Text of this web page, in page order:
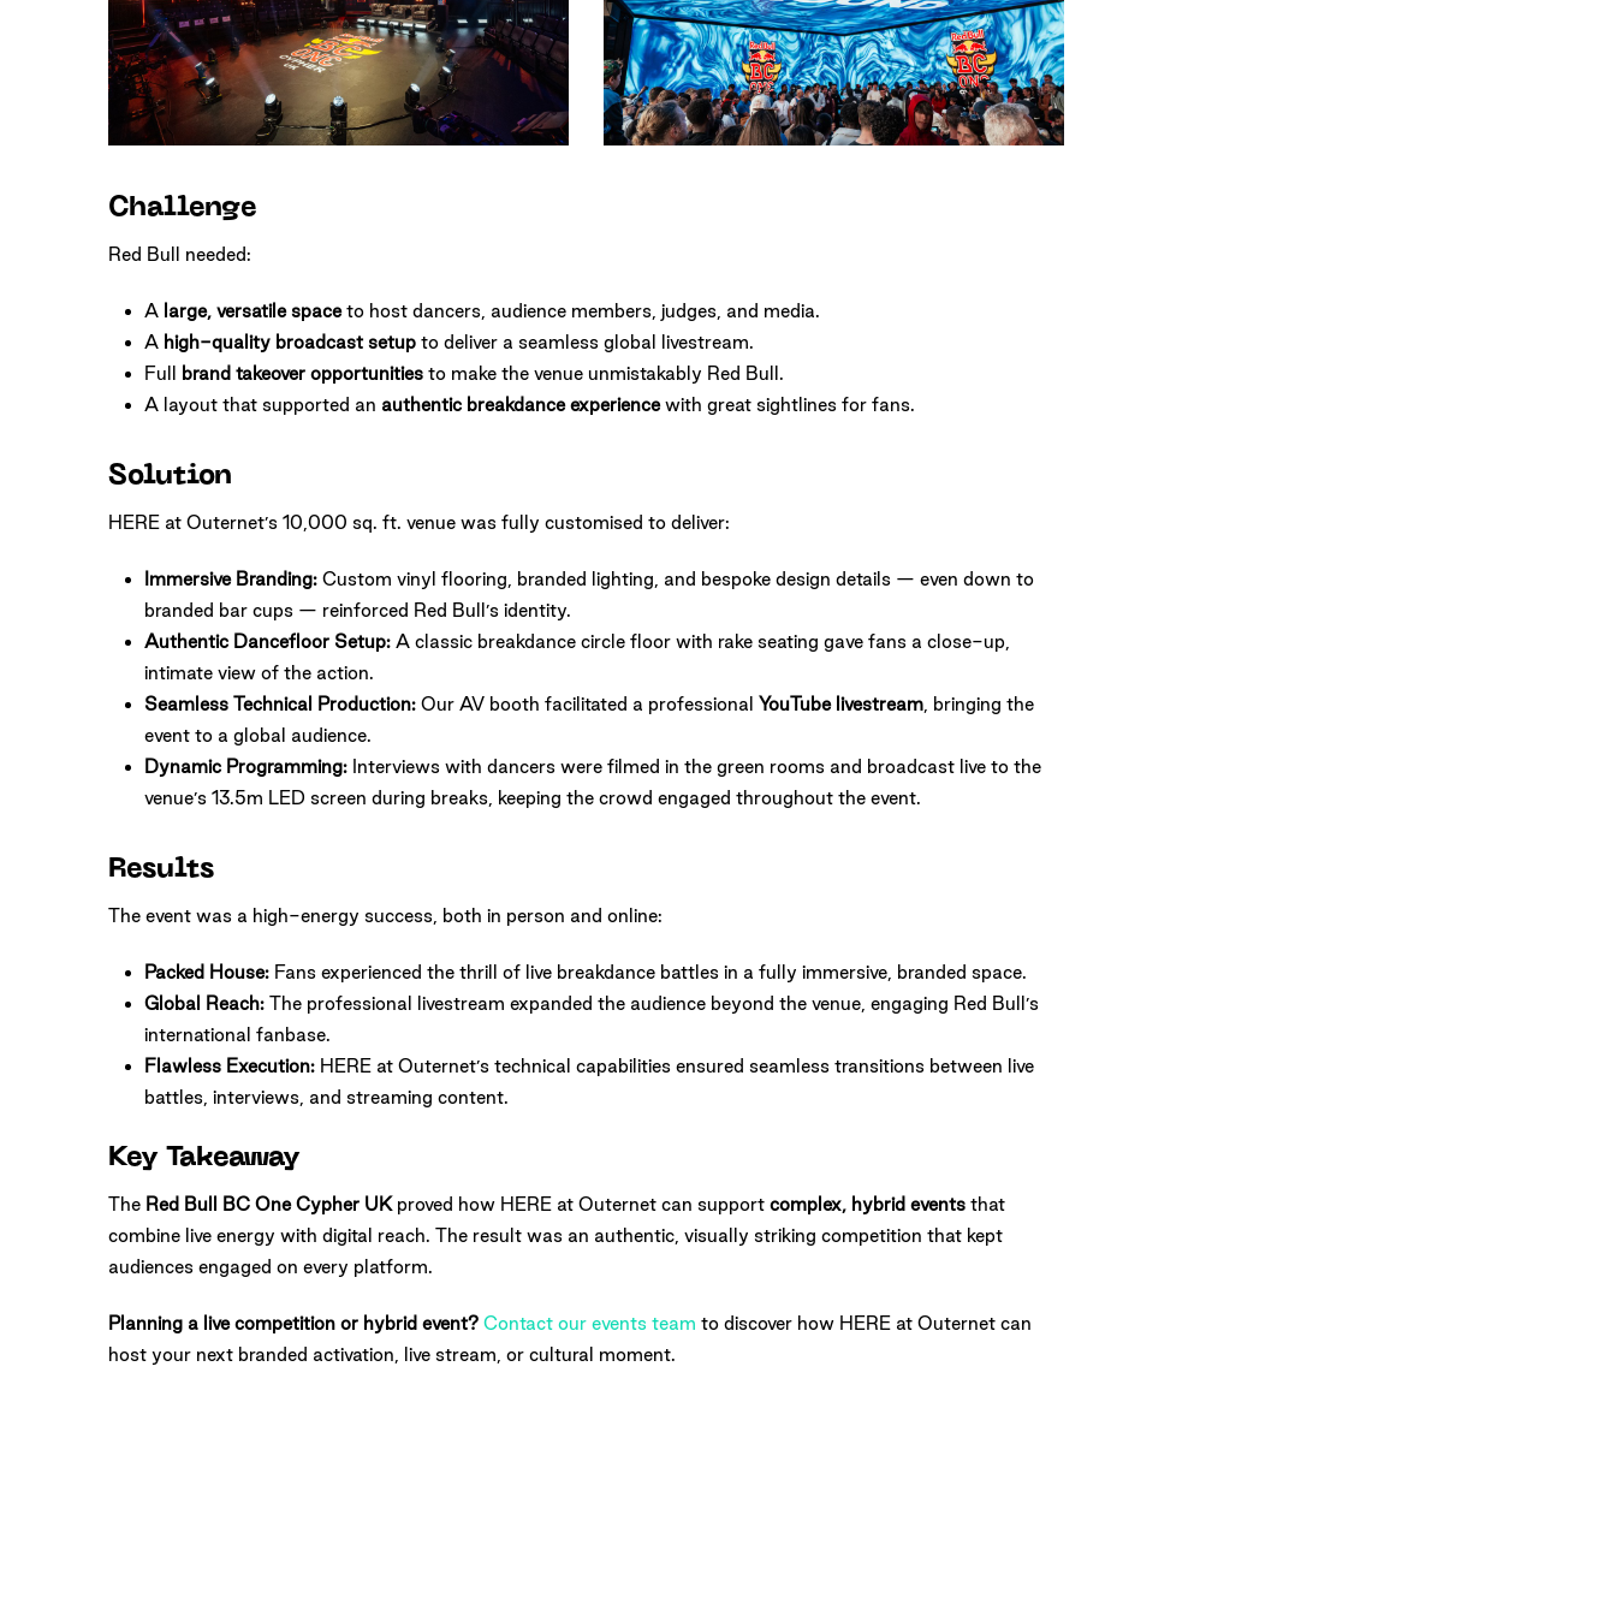
Challenge
Red Bull needed:
A large, versatile spaceto host dancers, audience members, judges, and media.
A high-quality broadcast setup to deliver a seamless global livestream.
Full
brand takeover opportunities to make the venue unmistakably Red Bull.
A layout that supported an authentic breakdance experiencewith great sightlines for fans.
Solution
HERE at Outernet’s 10,000 sq. ft. venue was fully customised to deliver:
Immersive Branding: Custom vinyl flooring, branded lighting, and bespoke design details — even down to
branded bar cups — reinforced Red Bull’s identity.
Authentic Dancefloor Setup: A classic breakdance circle floor with rake seating gave fans a close-up,
intimate view of the action.
Seamless Technical Production: Our AV booth facilitated a professionalYouTube livestream , bringing the
event to a global audience.
Dynamic Programming: Interviews with dancers were filmed in the green rooms and broadcast live to the
venue’s 13.5m LED screen during breaks, keeping the crowd engaged throughout the event.
Results
The event was a high-energy success, both in person and online:
Packed House: Fans experienced the thrill of live breakdance battles in a fully immersive, branded space.
Global Reach: The professional livestream expanded the audience beyond the venue, engaging Red Bull’s
international fanbase.
Flawless Execution: HERE at Outernet’s technical capabilities ensured seamless transitions between live
battles, interviews, and streaming content.
Key Takeaway
The Red Bull BC One Cypher UK proved how HERE at Outernet can supportcomplex, hybrid events that
combine live energy with digital reach. The result was an authentic, visually striking competition that kept
audiences engaged on every platform.
Planning a live competition or hybrid event? Contact our events team to discover how HERE at Outernet can
host your next branded activation, live stream, or cultural moment.